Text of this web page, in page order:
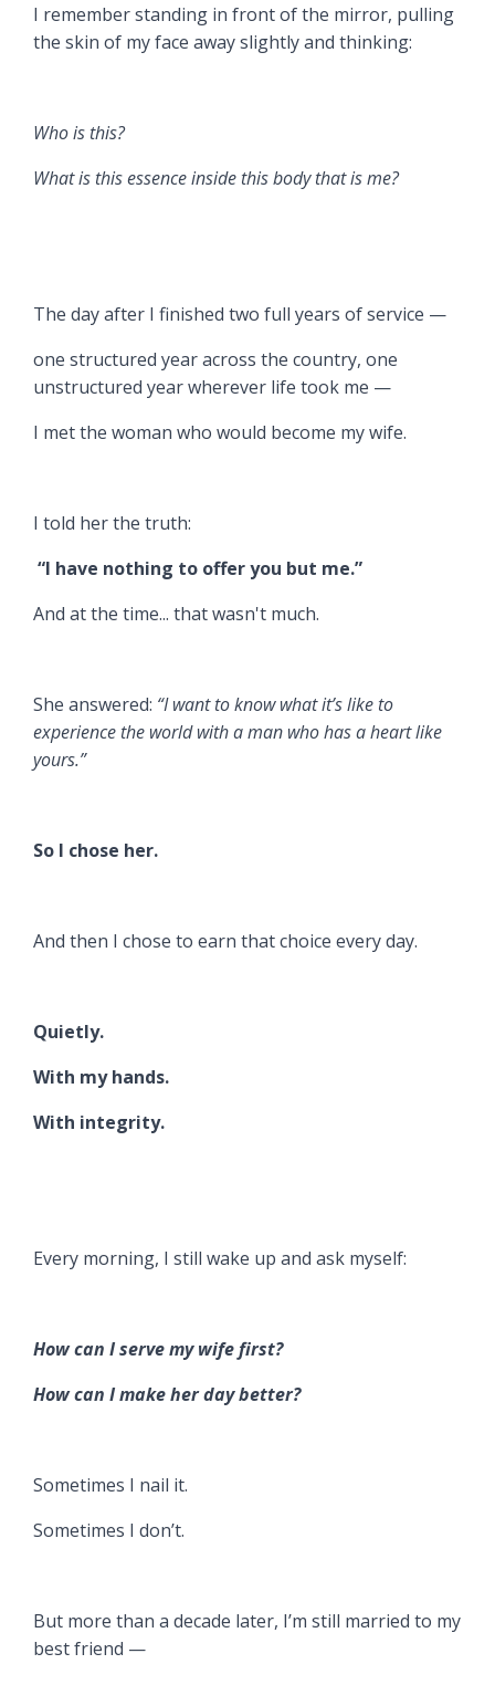
I remember standing in front of the mirror, pulling
the skin of my face away slightly and thinking:
Who is this?
What is this essence inside this body that is me?
The day after I finished two full years of service —
one structured year across the country, one
unstructured year wherever life took me —
I met the woman who would become my wife.
I told her the truth:
“I have nothing to offer you but me.”
And at the time... that wasn't much.
She answered: “I want to know what it’s like to
experience the world with a man who has a heart like
yours.”
So I chose her.
And then I chose to earn that choice every day.
Quietly.
With my hands.
With integrity.
Every morning, I still wake up and ask myself:
How can I serve my wife first?
How can I make her day better?
Sometimes I nail it.
Sometimes I don’t.
But more than a decade later, I’m still married to my
best friend —